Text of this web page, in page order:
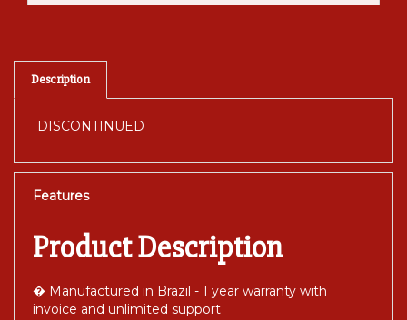
Description
DISCONTINUED
Features
Product Description
� Manufactured in Brazil - 1 year warranty with
invoice and unlimited support